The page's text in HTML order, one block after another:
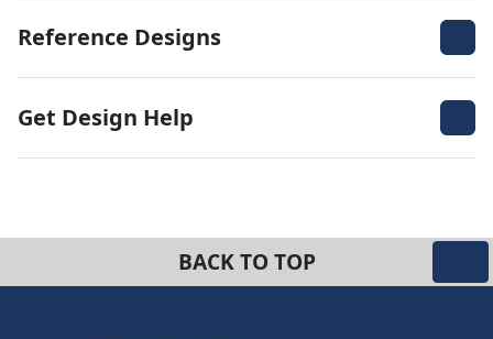
Reference Designs
Get Design Help
BACK TO TOP